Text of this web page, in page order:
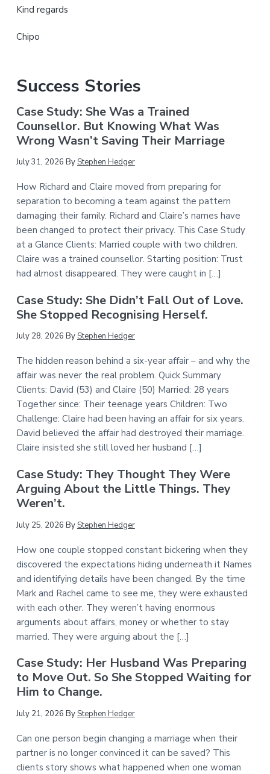
Kind regards
Chipo
Success Stories
Case Study: She Was a Trained
Counsellor. But Knowing What Was
Wrong Wasn’t Saving Their Marriage
July 31, 2026 ByStephen Hedger
How Richard and Claire moved from preparing for
separation to becoming a team against the pattern
damaging their family. Richard and Claire’s names have
been changed to protect their privacy. This Case Study
at a Glance Clients: Married couple with two children.
Claire was a trained counsellor. Starting position: Trust
had almost disappeared. They were caught in […]
Case Study: She Didn’t Fall Out of Love.
She Stopped Recognising Herself.
July 28, 2026 ByStephen Hedger
The hidden reason behind a six-year affair – and why the
affair was never the real problem. Quick Summary
Clients: David (53) and Claire (50) Married: 28 years
Together since: Their teenage years Children: Two
Challenge: Claire had been having an affair for six years.
David believed the affair had destroyed their marriage.
Claire insisted she still loved her husband […]
Case Study: They Thought They Were
Arguing About the Little Things. They
Weren’t.
July 25, 2026 ByStephen Hedger
How one couple stopped constant bickering when they
discovered the expectations hiding underneath it Names
and identifying details have been changed. By the time
Mark and Rachel came to see me, they were exhausted
with each other. They weren’t having enormous
arguments about affairs, money or whether to stay
married. They were arguing about the […]
Case Study: Her Husband Was Preparing
to Move Out. So She Stopped Waiting for
Him to Change.
July 21, 2026 ByStephen Hedger
Can one person begin changing a marriage when their
partner is no longer convinced it can be saved? This
clients story shows what happened when one woman